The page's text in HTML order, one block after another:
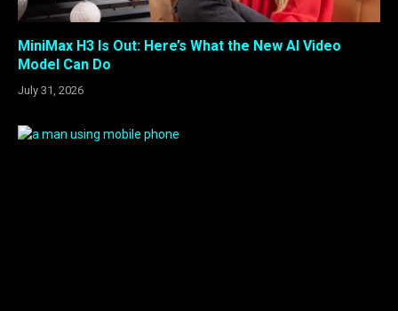
MiniMax H3 Is Out: Here’s What the New AI Video
Model Can Do
July 31, 2026